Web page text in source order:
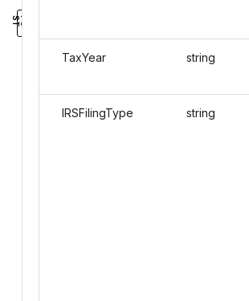
TaxYear string
IRSFilingType string